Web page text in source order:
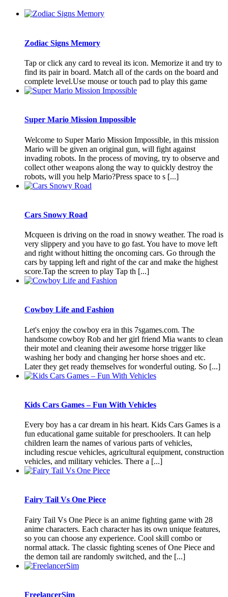
Zodiac Signs Memory
Tap or click any card to reveal its icon. Memorize it and try to
find its pair in board. Match all of the cards on the board and
complete level.Use mouse or touch pad to play this game
Super Mario Mission Impossible
Welcome to Super Mario Mission Impossible, in this mission
Mario will be given an original gun, will fight against
invading robots. In the process of moving, try to observe and
collect other weapons along the way to quickly destroy the
robots, will you help Mario?Press space to s [...]
Cars Snowy Road
Mcqueen is driving on the road in snowy weather. The road is
very slippery and you have to go fast. You have to move left
and right without hitting the oncoming cars. Go through the
cars by tapping left and right of the car and make the highest
score.Tap the screen to play Tap th [...]
Cowboy Life and Fashion
Let's enjoy the cowboy era in this 7sgames.com. The
handsome cowboy Rob and her girl friend Mia wants to clean
their motel and cleaning their awesome horse trigger like
washing her body and changing her horse shoes and etc.
Later they get ready themselves for wonderful outing. So [...]
Kids Cars Games – Fun With Vehicles
Every boy has a car dream in his heart. Kids Cars Games is a
fun educational game suitable for preschoolers. It can help
children learn the names of various parts of vehicles,
including rescue vehicles, agricultural equipment, construction
vehicles, and military vehicles. There a [...]
Fairy Tail Vs One Piece
Fairy Tail Vs One Piece is an anime fighting game with 28
anime characters. Each character has its own unique features,
so you can choose any experience. Cool skill combo or
normal attack. The classic fighting scenes of One Piece and
the demon tail are randomly switched, and the [...]
FreelancerSim